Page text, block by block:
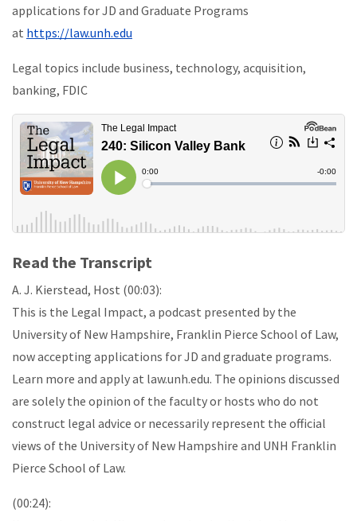
applications for JD and Graduate Programs
at https://law.unh.edu
Legal topics include business, technology, acquisition,
banking, FDIC
Read the Transcript
A. J. Kierstead, Host (00:03):
This is the Legal Impact, a podcast presented by the
University of New Hampshire, Franklin Pierce School of Law,
now accepting applications for JD and graduate programs.
Learn more and apply at law.unh.edu. The opinions discussed
are solely the opinion of the faculty or hosts who do not
construct legal advice or necessarily represent the official
views of the University of New Hampshire and UNH Franklin
Pierce School of Law.
(00:24):